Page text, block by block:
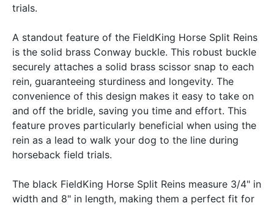
trials.
A standout feature of the FieldKing Horse Split Reins
is the solid brass Conway buckle. This robust buckle
securely attaches a solid brass scissor snap to each
rein, guaranteeing sturdiness and longevity. The
convenience of this design makes it easy to take on
and off the bridle, saving you time and effort. This
feature proves particularly beneficial when using the
rein as a lead to walk your dog to the line during
horseback field trials.
The black FieldKing Horse Split Reins measure 3/4" in
width and 8" in length, making them a perfect fit for